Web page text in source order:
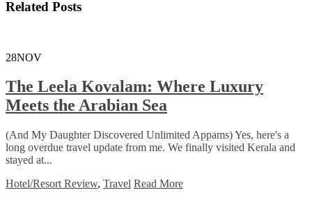
Related Posts
28NOV
The Leela Kovalam: Where Luxury
Meets the Arabian Sea
(And My Daughter Discovered Unlimited Appams) Yes, here's a
long overdue travel update from me. We finally visited Kerala and
stayed at...
Hotel/Resort Review, Travel Read More